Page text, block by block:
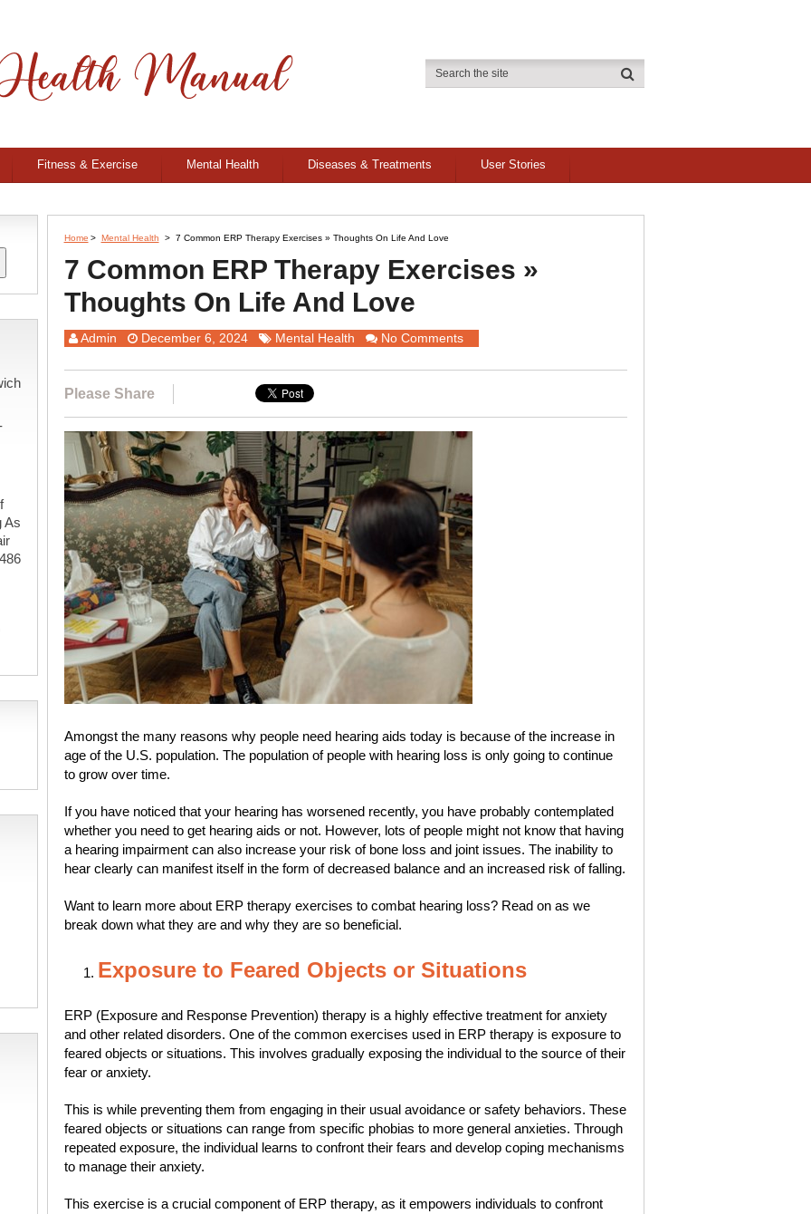
Fitness & Exercise Mental Health Diseases & Treatments User Stories
Home > Mental Health > 7 Common ERP Therapy Exercises » Thoughts On Life And Love
7 Common ERP Therapy Exercises »
Thoughts On Life And Love
Admin December 6, 2024 Mental Health No Comments
Please Share
Amongst the many reasons why people need hearing aids today is because of the increase in
age of the U.S. population. The population of people with hearing loss is only going to continue
to grow over time.
If you have noticed that your hearing has worsened recently, you have probably contemplated
whether you need to get hearing aids or not. However, lots of people might not know that having
a hearing impairment can also increase your risk of bone loss and joint issues. The inability to
hear clearly can manifest itself in the form of decreased balance and an increased risk of falling.
Want to learn more about ERP therapy exercises to combat hearing loss? Read on as we
break down what they are and why they are so beneficial.
Exposure to Feared Objects or Situations
ERP (Exposure and Response Prevention) therapy is a highly effective treatment for anxiety
and other related disorders. One of the common exercises used in ERP therapy is exposure to
feared objects or situations. This involves gradually exposing the individual to the source of their
fear or anxiety.
This is while preventing them from engaging in their usual avoidance or safety behaviors. These
feared objects or situations can range from specific phobias to more general anxieties. Through
repeated exposure, the individual learns to confront their fears and develop coping mechanisms
to manage their anxiety.
This exercise is a crucial component of ERP therapy, as it empowers individuals to confront
As